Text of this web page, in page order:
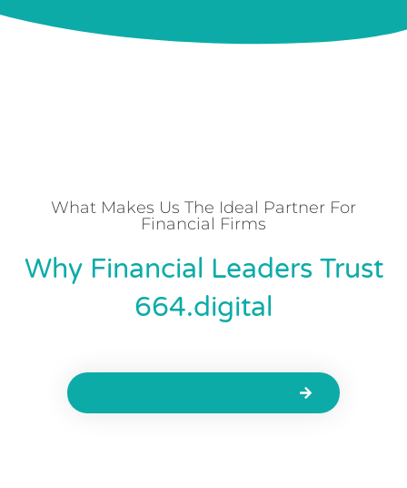
What Makes Us The Ideal Partner For
Financial Firms
Why Financial Leaders Trust
664.digital